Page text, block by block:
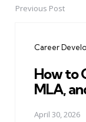
PostPrevious Post
Career
How to
MLA,
April 30, 2026